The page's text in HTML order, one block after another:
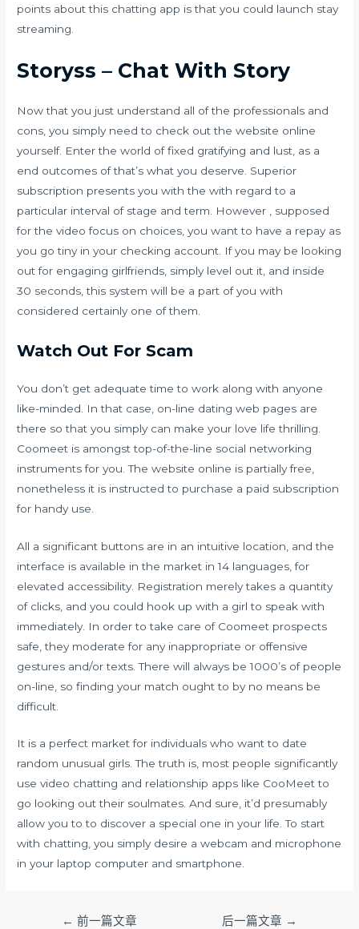
points about this chatting app is that you could launch stay
streaming.
Storyss – Chat With Story
Now that you just understand all of the professionals and
cons, you simply need to check out the website online
yourself. Enter the world of fixed gratifying and lust, as a
end outcomes of that’s what you deserve. Superior
subscription presents you with the with regard to a
particular interval of stage and term. However , supposed
for the video focus on choices, you want to have a repay as
you go tiny in your checking account. If you may be looking
out for engaging girlfriends, simply level out it, and inside
30 seconds, this system will be a part of you with
considered certainly one of them.
Watch Out For Scam
You don’t get adequate time to work along with anyone
like-minded. In that case, on-line dating web pages are
there so that you simply can make your love life thrilling.
Coomeet is amongst top-of-the-line social networking
instruments for you. The website online is partially free,
nonetheless it is instructed to purchase a paid subscription
for handy use.
All a significant buttons are in an intuitive location, and the
interface is available in the market in 14 languages, for
elevated accessibility. Registration merely takes a quantity
of clicks, and you could hook up with a girl to speak with
immediately. In order to take care of Coomeet prospects
safe, they moderate for any inappropriate or offensive
gestures and/or texts. There will always be 1000’s of people
on-line, so finding your match ought to by no means be
difficult.
It is a perfect market for individuals who want to date
random unusual girls. The truth is, most people significantly
use video chatting and relationship apps like CooMeet to
go looking out their soulmates. And sure, it’d presumably
allow you to to discover a special one in your life. To start
with chatting, you simply desire a webcam and microphone
in your laptop computer and smartphone.
← 前一篇文章 后一篇文章 →